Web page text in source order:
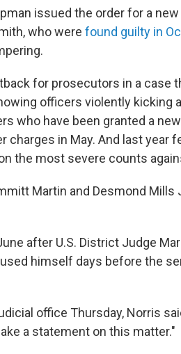
issued the order for a
who were found guilty in
for prosecutors in a case
officers violently kicking
who have been granted a
charges in May. And last year
the most severe counts
Martin and Desmond Mills
after U.S. District Judge
himself days before the
office Thursday, Norris
a statement on this matter."